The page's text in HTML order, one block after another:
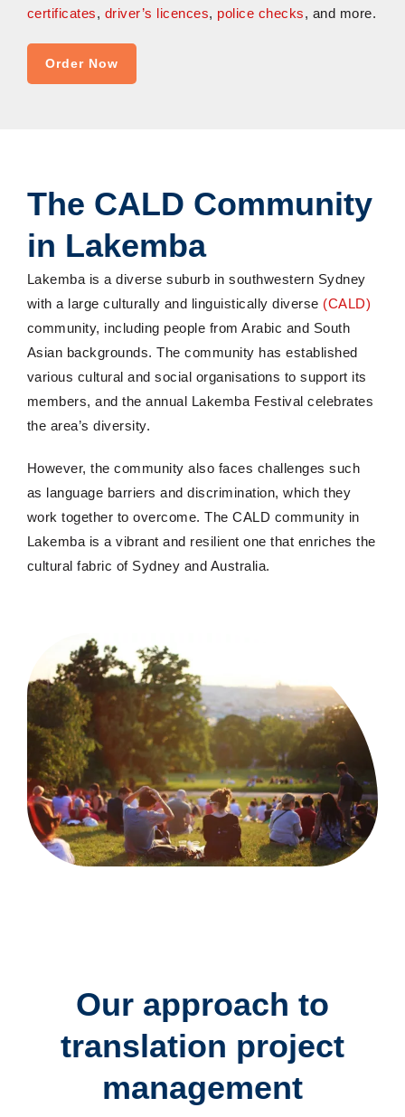
certificates, driver’s licences, police checks, and more.
Order Now
The CALD Community
in Lakemba
Lakemba is a diverse suburb in southwestern Sydney
with a large culturally and linguistically diverse (CALD)
community, including people from Arabic and South
Asian backgrounds. The community has established
various cultural and social organisations to support its
members, and the annual Lakemba Festival celebrates
the area’s diversity.
However, the community also faces challenges such
as language barriers and discrimination, which they
work together to overcome. The CALD community in
Lakemba is a vibrant and resilient one that enriches the
cultural fabric of Sydney and Australia.
Our approach to
translation project
management